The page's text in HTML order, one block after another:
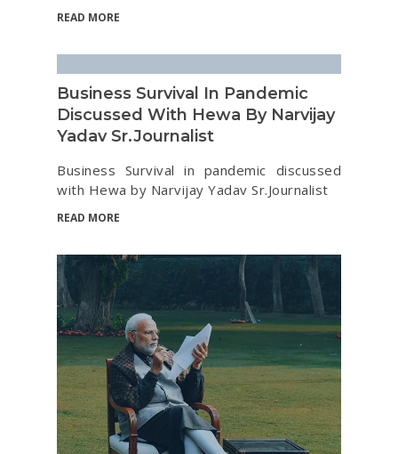
READ MORE
Business Survival In Pandemic
Discussed With Hewa By Narvijay
Yadav Sr.Journalist
Business Survival in pandemic discussed
with Hewa by Narvijay Yadav Sr.Journalist
READ MORE